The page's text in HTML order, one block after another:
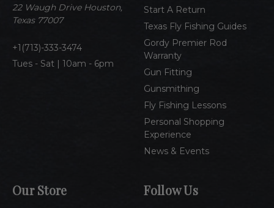
22 Waugh Drive Houston,
Texas 77007
1(713)-333-3474
Tues - Sat | 10am - 6pm
Start A Return
Texas Fly Fishing Guides
Gordy Premier Rod
Warranty
Gun Fitting
Gunsmithing
Fly Fishing Lessons
Personal Shopping
Experience
News & Events
Our Store
e
s
Follow Us